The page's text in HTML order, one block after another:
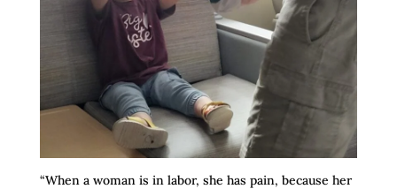
“When a woman is in labor, she has pain, because her